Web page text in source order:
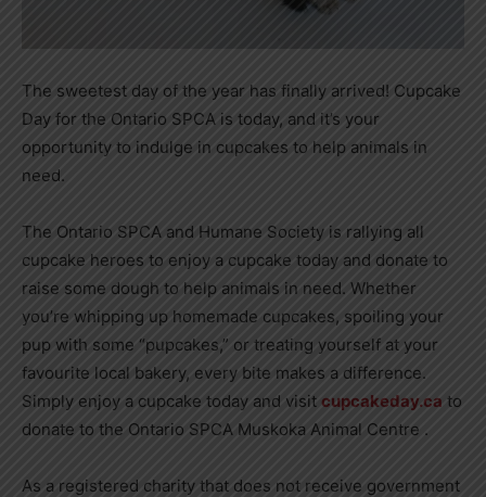
The sweetest day of the year has finally arrived! Cupcake
Day for the Ontario SPCA is today, and it’s your
opportunity to indulge in cupcakes to help animals in
need.
The Ontario SPCA and Humane Society is rallying all
cupcake heroes to enjoy a cupcake today and donate to
raise some dough to help animals in need. Whether
you’re whipping up homemade cupcakes, spoiling your
pup with some “pupcakes,” or treating yourself at your
favourite local bakery, every bite makes a difference.
Simply enjoy a cupcake today and visit cupcakeday.ca to
donate to the Ontario SPCA Muskoka Animal Centre .
As a registered charity that does not receive government